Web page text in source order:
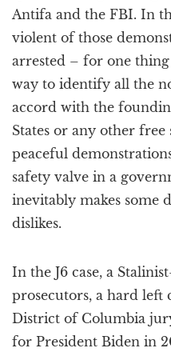
Antifa and the FBI. In
violent of those
arrested – for one
way to identify all the
accord with the
States or any other
peaceful
safety valve in a
inevitably makes some
dislikes.
In the J6 case, a
prosecutors, a hard left
District of Columbia
for President Biden in